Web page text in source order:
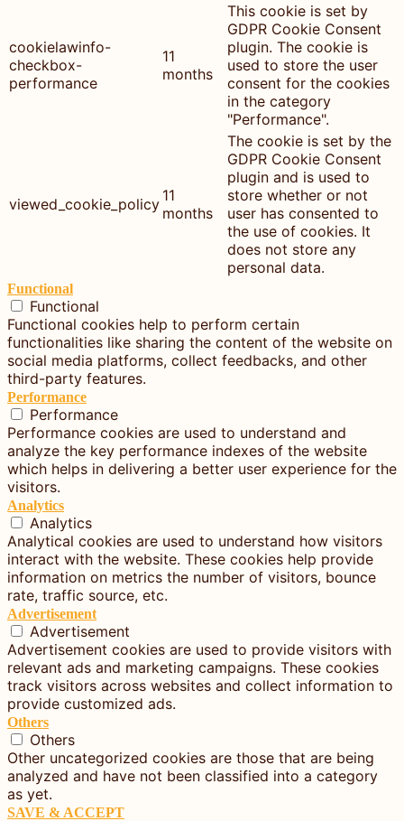
cookielawinfo-
checkbox-
performance
11
months
This cookie is set by
GDPR Cookie Consent
plugin. The cookie is
used to store the user
consent for the cookies
in the category
"Performance".
viewed_cookie_policy 11
months
The cookie is set by the
GDPR Cookie Consent
plugin and is used to
store whether or not
user has consented to
the use of cookies. It
does not store any
personal data.
Functional
Functional
Functional cookies help to perform certain
functionalities like sharing the content of the website on
social media platforms, collect feedbacks, and other
third-party features.
Performance
Performance
Performance cookies are used to understand and
analyze the key performance indexes of the website
which helps in delivering a better user experience for the
visitors.
Analytics
Analytics
Analytical cookies are used to understand how visitors
interact with the website. These cookies help provide
information on metrics the number of visitors, bounce
rate, traffic source, etc.
Advertisement
Advertisement
Advertisement cookies are used to provide visitors with
relevant ads and marketing campaigns. These cookies
track visitors across websites and collect information to
provide customized ads.
Others
Others
Other uncategorized cookies are those that are being
analyzed and have not been classified into a category
as yet.
SAVE & ACCEPT